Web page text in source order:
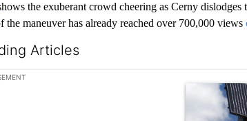
the exuberant crowd cheering as Cerny
the maneuver has already reached over 700,000 views
Articles
is a list of the most commented articles in the
A trending